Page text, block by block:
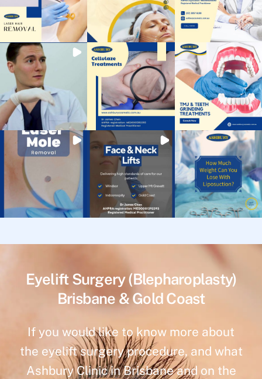
Eyelift Surgery (Blepharoplasty)
Brisbane & Gold Coast
If you would like to know more about
the eyelift surgery procedure, and what
Ashbury Clinic in Brisbane and on the